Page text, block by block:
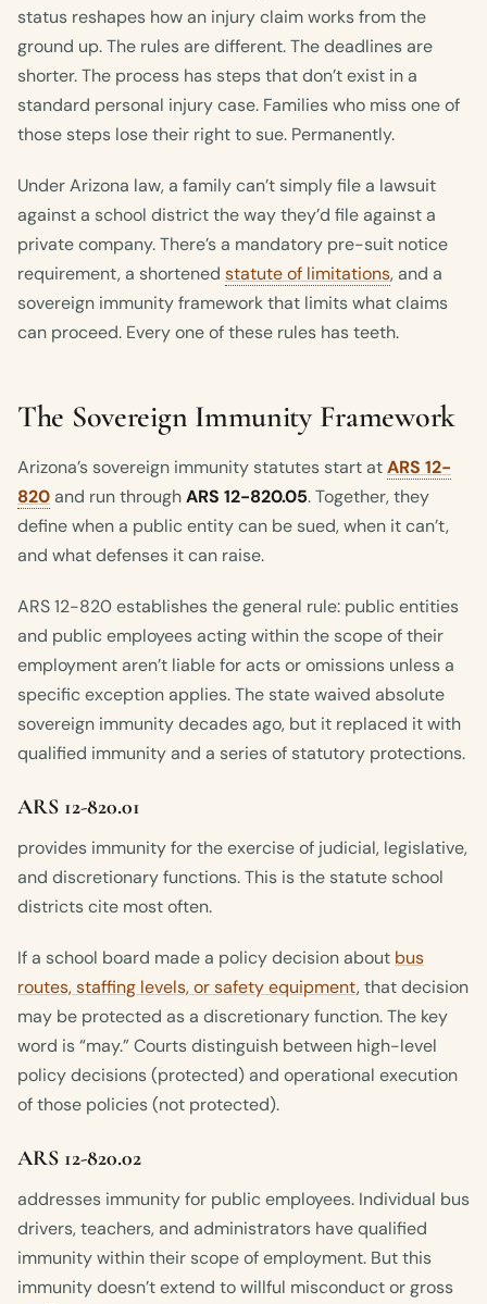
status reshapes how an injury claim works from the
ground up. The rules are different. The deadlines are
shorter. The process has steps that don’t exist in a
standard personal injury case. Families who miss one of
those steps lose their right to sue. Permanently.
Under Arizona law, a family can’t simply file a lawsuit
against a school district the way they’d file against a
private company. There’s a mandatory pre-suit notice
requirement, a shortened statute of limitations, and a
sovereign immunity framework that limits what claims
can proceed. Every one of these rules has teeth.
The Sovereign Immunity Framework
Arizona’s sovereign immunity statutes start atARS 12-
820and run throughARS 12-820.05. Together, they
define when a public entity can be sued, when it can’t,
and what defenses it can raise.
ARS 12-820 establishes the general rule: public entities
and public employees acting within the scope of their
employment aren’t liable for acts or omissions unless a
specific exception applies. The state waived absolute
sovereign immunity decades ago, but it replaced it with
qualified immunity and a series of statutory protections.
ARS 12-820.01
provides immunity for the exercise of judicial, legislative,
and discretionary functions. This is the statute school
districts cite most often.
If a school board made a policy decision about bus
routes, staffing levels, or safety equipment, that decision
may be protected as a discretionary function. The key
word is “may.” Courts distinguish between high-level
policy decisions (protected) and operational execution
of those policies (not protected).
ARS 12-820.02
addresses immunity for public employees. Individual bus
drivers, teachers, and administrators have qualified
immunity within their scope of employment. But this
immunity doesn’t extend to willful misconduct or gross